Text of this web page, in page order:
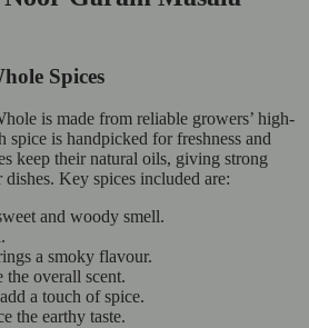
Spices
is made from reliable growers’ high-
spice is handpicked for freshness and
keep their natural oils, giving strong
Key spices included are:
and woody smell.
a smoky flavour.
the overall scent.
a touch of spice.
the earthy taste.